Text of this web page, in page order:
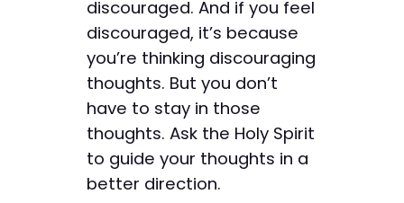
discouraged. And if you feel
discouraged, it’s because
you’re thinking discouraging
thoughts. But you don’t
have to stay in those
thoughts. Ask the Holy Spirit
to guide your thoughts in a
better direction.